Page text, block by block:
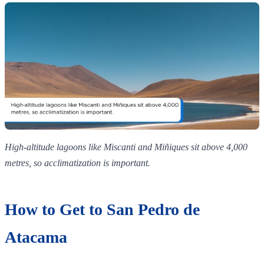
High‑altitude lagoons like Miscanti and Miñiques sit above 4,000
metres, so acclimatization is important.
How to Get to San Pedro de
Atacama